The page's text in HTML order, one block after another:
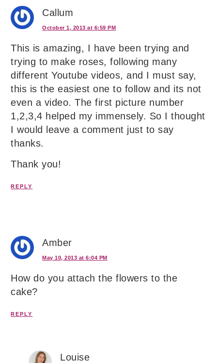
Callum
October 1, 2013 at 6:59 PM
This is amazing, I have been trying and
trying to make roses, following many
different Youtube videos, and I must say,
this is the easiest one to follow and its not
even a video. The first picture number
1,2,3,4 helped my immensely. So I thought
I would leave a comment just to say
thanks.
Thank you!
REPLY
Amber
May 10, 2013 at 6:04 PM
How do you attach the flowers to the
cake?
REPLY
Louise